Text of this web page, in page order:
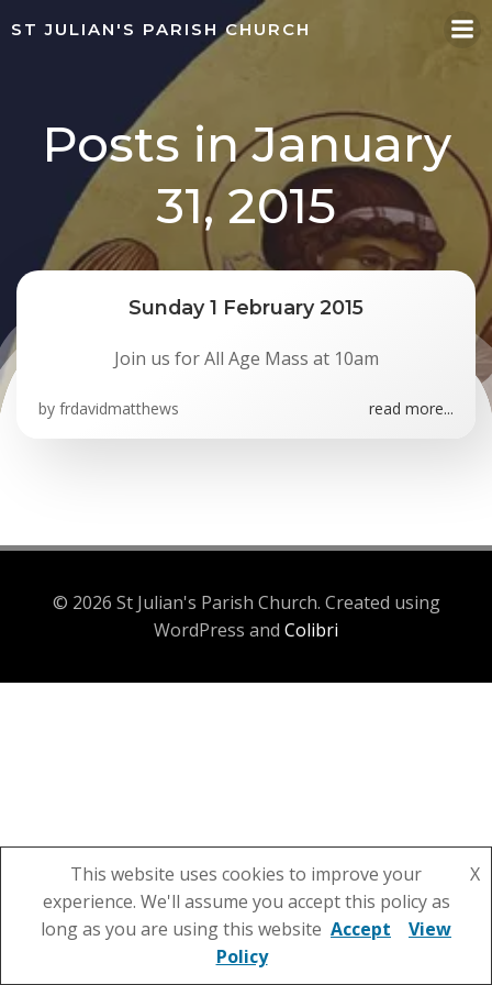
Skip
to
ST JULIAN'S PARISH CHURCH
Posts in January
31, 2015
Sunday 1 February 2015
Join us for All Age Mass at 10am
by frdavidmatthews read more...
© 2026 St Julian's Parish Church. Created using
WordPress and Colibri
This website uses cookies to improve your
experience. We'll assume you accept this policy as
long as you are using this website
X
Accept
View
Policy